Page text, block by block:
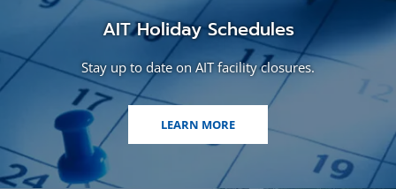
AIT Holiday Schedules
Stay up to date on AIT facility closures.
LEARN MORE